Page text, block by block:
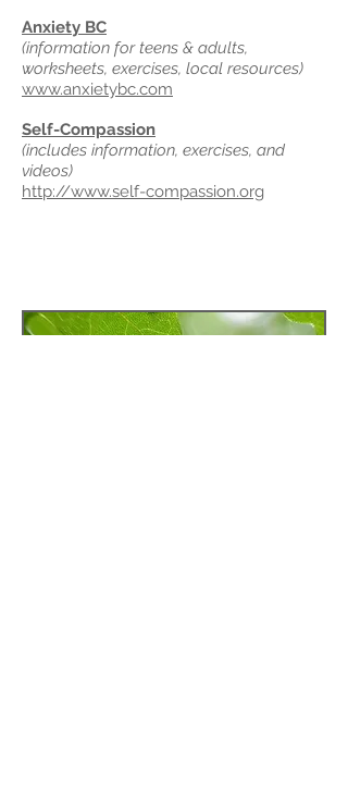
Anxiety BC
(information for teens & adults,
worksheets, exercises, local resources)
www.anxietybc.com
Self-Compassion
(includes information, exercises, and
videos)
http://www.self-compassion.org